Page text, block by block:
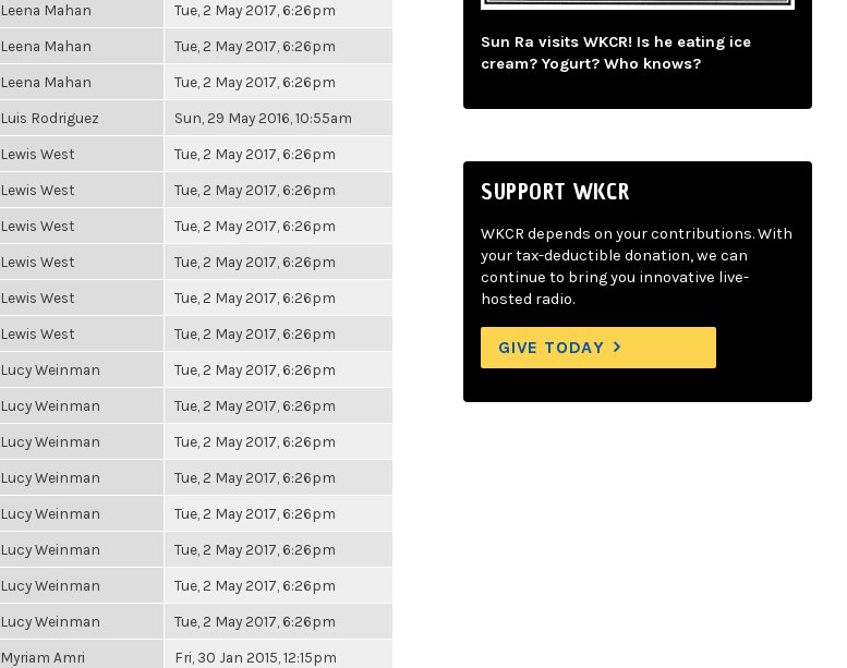
Leena Mahan Tue, 2 May 2017, 6:26pm
Leena Mahan Tue, 2 May 2017, 6:26pm
Leena Mahan Tue, 2 May 2017, 6:26pm
Luis Rodriguez Sun, 29 May 2016, 10:55am
Lewis West Tue, 2 May 2017, 6:26pm
Lewis West Tue, 2 May 2017, 6:26pm
Lewis West Tue, 2 May 2017, 6:26pm
Lewis West Tue, 2 May 2017, 6:26pm
Lewis West Tue, 2 May 2017, 6:26pm
Lewis West Tue, 2 May 2017, 6:26pm
Lucy Weinman Tue, 2 May 2017, 6:26pm
Lucy Weinman Tue, 2 May 2017, 6:26pm
Lucy Weinman Tue, 2 May 2017, 6:26pm
Lucy Weinman Tue, 2 May 2017, 6:26pm
Lucy Weinman Tue, 2 May 2017, 6:26pm
Lucy Weinman Tue, 2 May 2017, 6:26pm
Lucy Weinman Tue, 2 May 2017, 6:26pm
Lucy Weinman Tue, 2 May 2017, 6:26pm
Myriam Amri Fri, 30 Jan 2015, 12:15pm
Sun Ra visits WKCR! Is he eating ice
cream? Yogurt? Who knows?
SUPPORT WKCR
WKCR depends on your contributions. With
your tax-deductible donation, we can
continue to bring you innovative live-
hosted radio.
GIVE TODAY